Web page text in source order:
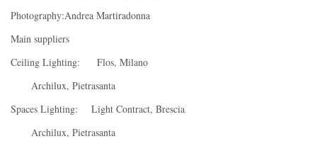
Photography:Andrea Martiradonna
Main suppliers
Ceiling Lighting: Flos, Milano
Archilux, Pietrasanta
Spaces Lighting: Light Contract, Brescia
Archilux, Pietrasanta